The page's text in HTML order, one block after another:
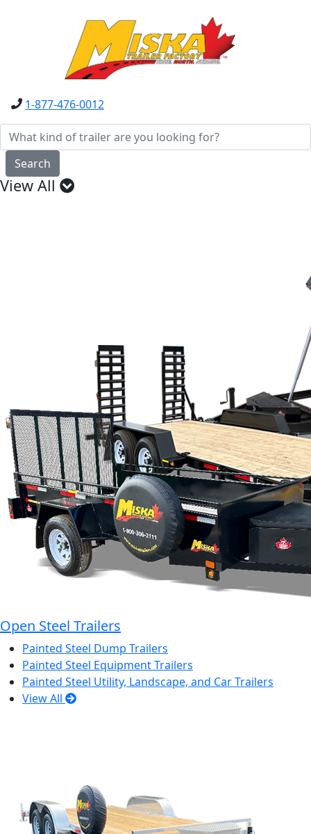
1-877-476-0012
Search
View All
Open Steel Trailers
Painted Steel Dump Trailers
Painted Steel Equipment Trailers
Painted Steel Utility, Landscape, and Car Trailers
View All